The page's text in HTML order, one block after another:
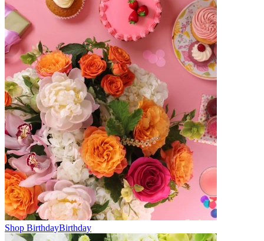
Shop BirthdayBirthday